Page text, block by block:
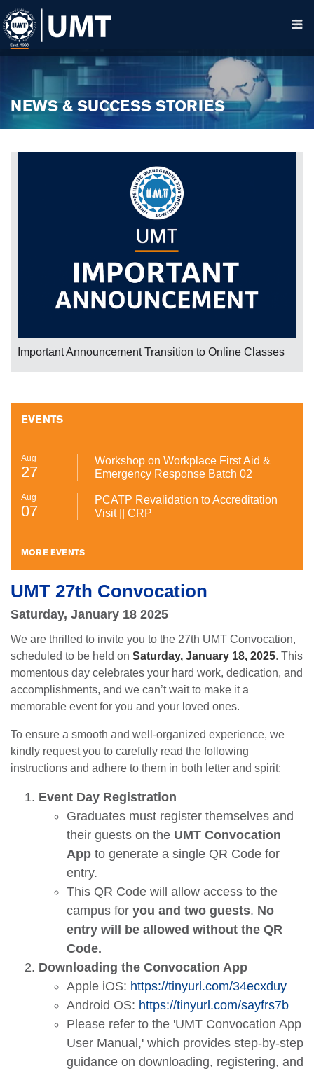
NEWS & SUCCESS STORIES
Important Announcement Transition to Online Classes
EVENTS
Aug
27
Workshop on Workplace First Aid &
Emergency Response Batch 02
Aug
07
PCATP Revalidation to Accreditation
Visit || CRP
MORE EVENTS
UMT 27th Convocation
Saturday, January 18 2025
We are thrilled to invite you to the 27th UMT Convocation,
scheduled to be held on Saturday, January 18, 2025. This
momentous day celebrates your hard work, dedication, and
accomplishments, and we can’t wait to make it a
memorable event for you and your loved ones.
To ensure a smooth and well-organized experience, we
kindly request you to carefully read the following
instructions and adhere to them in both letter and spirit:
Event Day Registration
Graduates must register themselves and
their guests on the UMT Convocation
App to generate a single QR Code for
entry.
This QR Code will allow access to the
campus for you and two guests. No
entry will be allowed without the QR
Code.
Downloading the Convocation App
Apple iOS: https://tinyurl.com/34ecxduy
Android OS: https://tinyurl.com/sayfrs7b
Please refer to the 'UMT Convocation App
User Manual,' which provides step-by-step
guidance on downloading, registering, and